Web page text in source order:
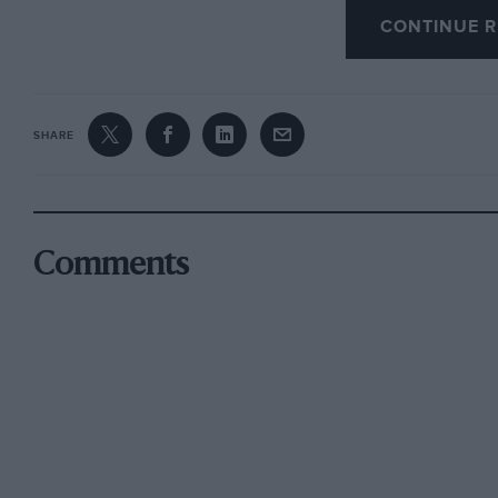
supercharged with a Centric blower,
and t 5 lb/sq. in. for speed trials and hill-
carefully maintaining the contact-breaker, a
four-speed gearbox front a 1934 Morris
Minor was used, modified to mate up with
CONTINUE
SHARE
Comments